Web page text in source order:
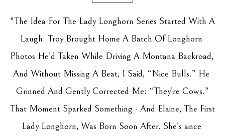
"The Idea For The Lady Longhorn Series Started With A
Laugh. Troy Brought Home A Batch Of Longhorn
Photos He’d Taken While Driving A Montana Backroad,
And Without Missing A Beat, I Said, “Nice Bulls.” He
Grinned And Gently Corrected Me: “They’re Cows.”
That Moment Sparked Something - And Elaine, The First
Lady Longhorn, Was Born Soon After. She’s since